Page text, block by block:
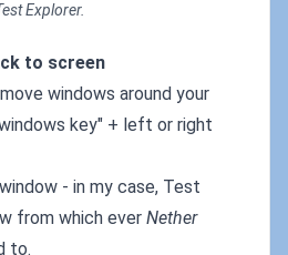
Explorer.
to screen
windows around your
key" + left or right
- in my case, Test
from which ever Nether
to.